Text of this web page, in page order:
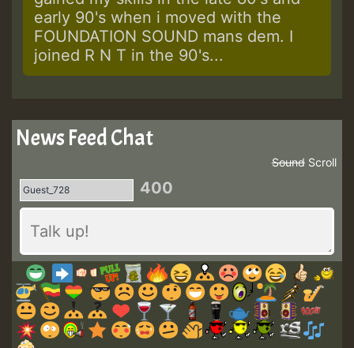
early 90's when i moved with the
FOUNDATION SOUND mans dem. I
joined R N T in the 90's...
News Feed Chat
Scroll
Sound
400